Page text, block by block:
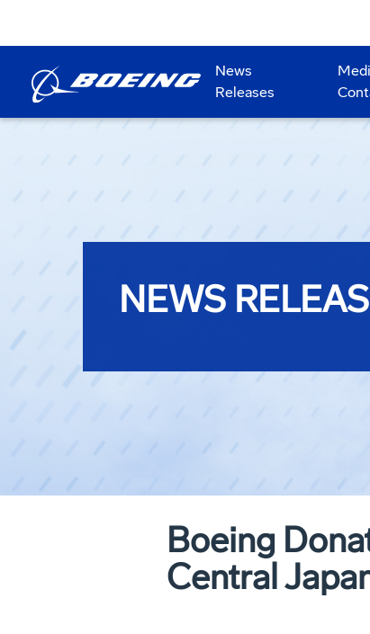
News
Releases
NEWS
Boeing
Central